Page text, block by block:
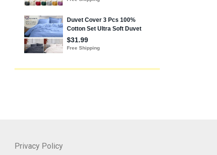
Privacy Policy